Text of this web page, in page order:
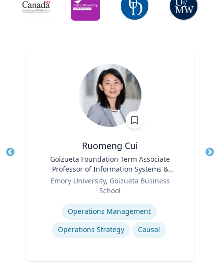
Ruomeng Cui
Goizueta Foundation Term Associate
Professor of Information Systems &
Operations Management
Emory University, Goizueta Business
School
Operations Management
Operations Strategy
Causal